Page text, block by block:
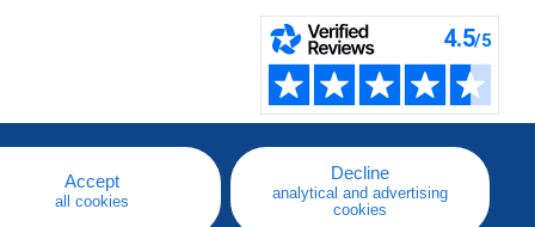
Accept
all cookies
Decline
analytical and advertising
cookies